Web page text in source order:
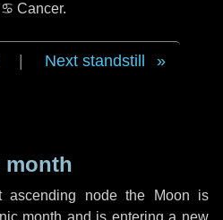
Cancer.
Next standstill
month
node the Moon is
month and is entering a new